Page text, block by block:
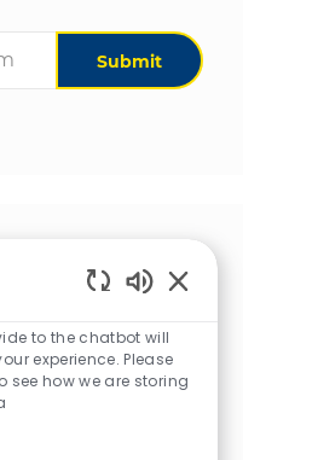
Submit
based on
to the chatbot will
experience. Please
see how we are storing